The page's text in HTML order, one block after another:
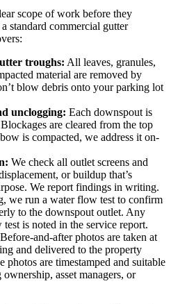
scope of work before they
standard commercial gutter
troughs: All leaves, granules,
material are removed by
blow debris onto your parking lot
unclogging: Each downspout is
are cleared from the top
is compacted, we address it on-
We check all outlet screens and
or buildup that’s
We report findings in writing.
we run a water flow test to confirm
to the downspout outlet. Any
is noted in the service report.
Before-and-after photos are taken at
and delivered to the property
photos are timestamped and suitable
asset managers, or